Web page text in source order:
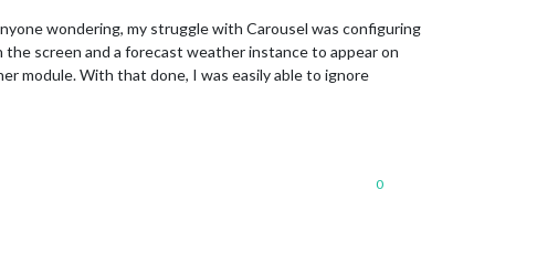
wondering, my struggle with Carousel was configuring
screen and a forecast weather instance to appear on
module. With that done, I was easily able to ignore
0